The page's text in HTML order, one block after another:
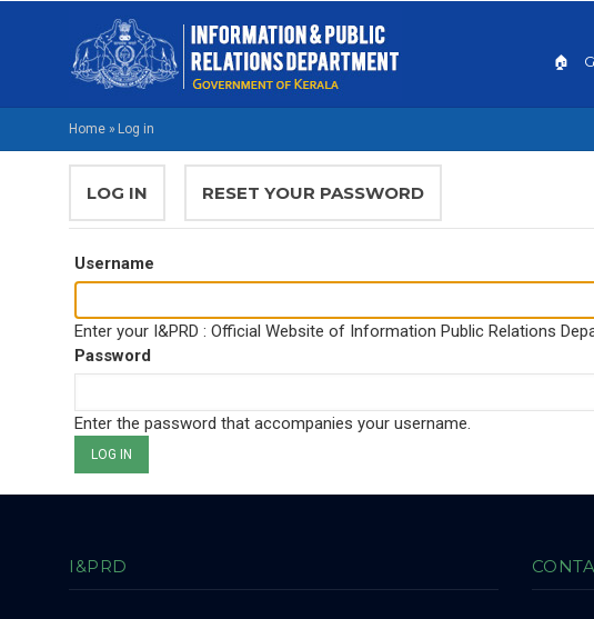
🏠
BREADCRUMB
Home » Log in
PRIMARY
TABS
LOG IN (ACTIVERESET YOUR PASSWORD
Username
Enter your I&PRD : Official Website of Information Public Relations
Password
Enter the password that accompanies your username.
I&PRD